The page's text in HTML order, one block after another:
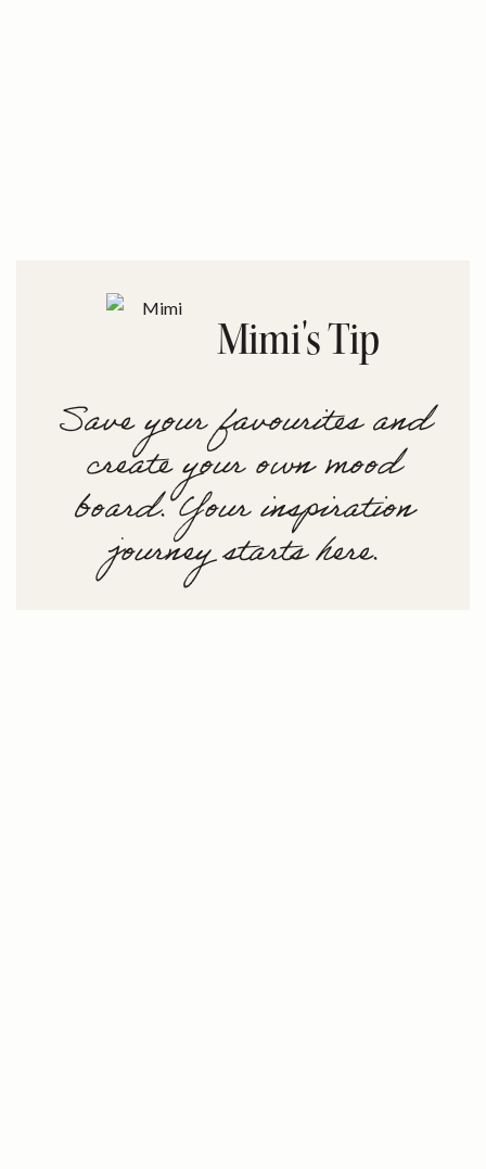
Mimi's Tip
Save your favourites and
create your own mood
board. Your inspiration
journey starts here.